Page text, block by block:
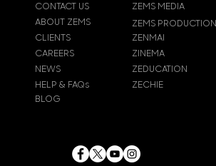
CONTACT US
ABOUT ZEMS
ZEMS MEDIA
CLIENTS
CAREERS
ZEMS PRODUCTION
ZENMAI
NEWS ZEDUCATION
ZINEMA
HELP & FAQs
BLOG
ZECHIE